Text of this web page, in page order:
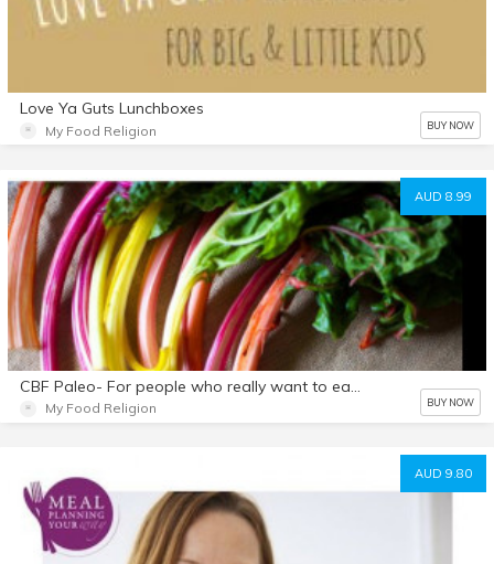
Love Ya Guts Lunchboxes
My Food Religion BUY NOW
AUD 8.99
My Food Religion BUY NOW
AUD 9.80